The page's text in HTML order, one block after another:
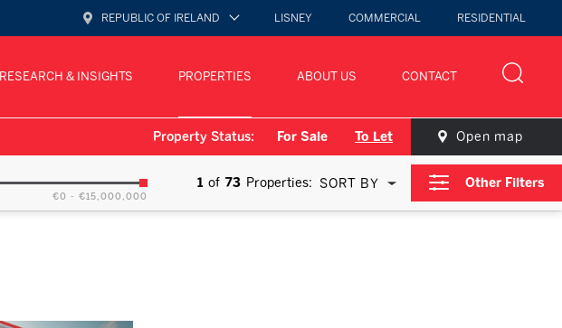
REPUBLIC OF IRELAND LISNEY COMMERCIAL RESIDENTIAL
RESEARCH & INSIGHTS PROPERTIES ABOUT US CONTACT
Property Status: For Sale To Let Open map
€0 - €15,000,000
1 of 73 Properties: SORT BY Other Filters